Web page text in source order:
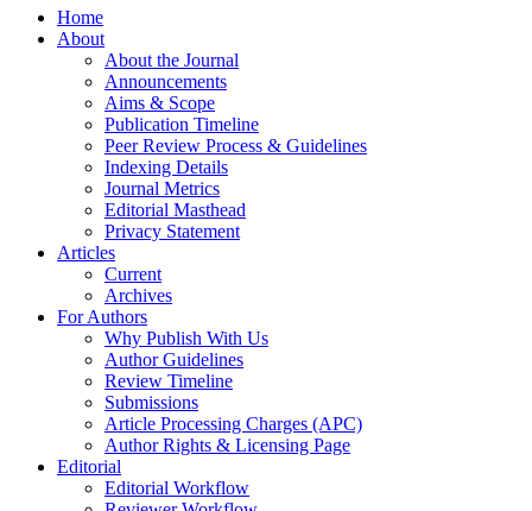
Home
About
About the Journal
Announcements
Aims & Scope
Publication Timeline
Peer Review Process & Guidelines
Indexing Details
Journal Metrics
Editorial Masthead
Privacy Statement
Articles
Current
Archives
For Authors
Why Publish With Us
Author Guidelines
Review Timeline
Submissions
Article Processing Charges (APC)
Author Rights & Licensing Page
Editorial
Editorial Workflow